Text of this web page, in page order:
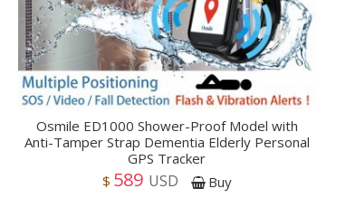
Osmile ED1000 Shower-Proof Model with
Anti-Tamper Strap Dementia Elderly Personal
GPS Tracker
$ 589 USD Buy